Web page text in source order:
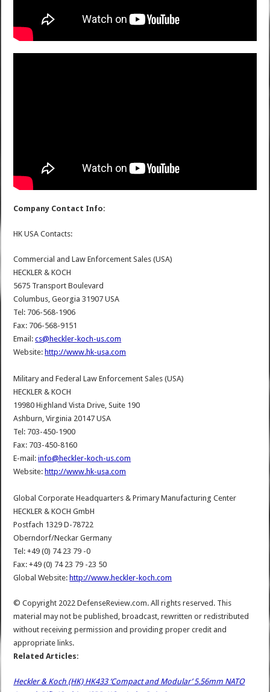
Company Contact Info:
HK USA Contacts:
Commercial and Law Enforcement Sales (USA)
HECKLER & KOCH
5675 Transport Boulevard
Columbus, Georgia 31907 USA
Tel: 706-568-1906
Fax: 706-568-9151
Email:cs@heckler-koch-us.com
Website: http://www.hk-usa.com
Military and Federal Law Enforcement Sales (USA)
HECKLER & KOCH
19980 Highland Vista Drive, Suite 190
Ashburn, Virginia 20147 USA
Tel: 703-450-1900
Fax: 703-450-8160
E-mail:info@heckler-koch-us.com
Website: http://www.hk-usa.com
Global Corporate Headquarters & Primary Manufacturing Center
HECKLER & KOCH GmbH
Postfach 1329 D-78722
Oberndorf/Neckar Germany
Tel: +49 (0) 74 23 79 -0
Fax: +49 (0) 74 23 79 -23 50
Global Website: http://www.heckler-koch.com
© Copyright 2022 DefenseReview.com. All rights reserved. This
material may not be published, broadcast, rewritten or redistributed
without receiving permission and providing proper credit and
appropriate links.
Related Articles:
Heckler & Koch (HK) HK433 ‘Compact and Modular’ 5.56mm NATO